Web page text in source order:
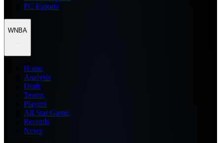
PC Esports
WNBA
Home
Analysis
Draft
Teams
Players
All Star Game
Records
News